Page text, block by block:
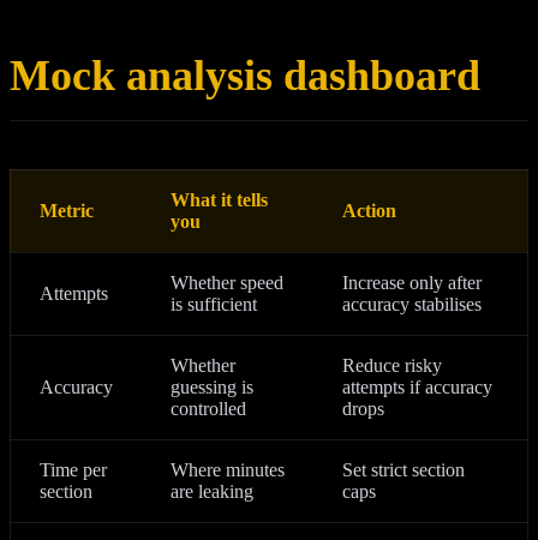
Mock analysis dashboard
Metric
What it tells
you
Action
Attempts
Whether speed
is sufficient
Increase only after
accuracy stabilises
Accuracy
Whether
guessing is
controlled
Reduce risky
attempts if accuracy
drops
Time per
section
Where minutes
are leaking
Set strict section
caps